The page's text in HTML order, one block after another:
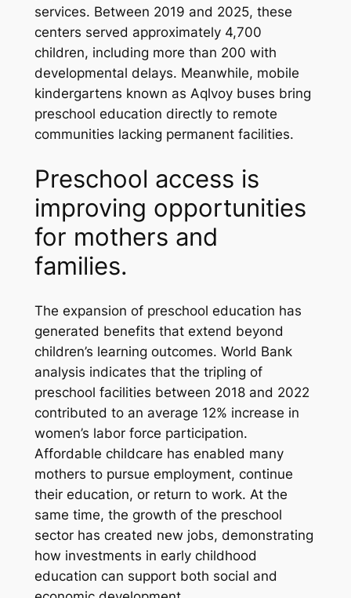
services. Between 2019 and 2025, these
centers served approximately 4,700
children, including more than 200 with
developmental delays. Meanwhile, mobile
kindergartens known as Aqlvoybuses bring
preschool education directly to remote
communities lacking permanent facilities.
Preschool access is
improving opportunities
for mothers and
families.
The expansion of preschool education has
generated benefits that extend beyond
children’s learning outcomes. World Bank
analysis indicates that the tripling of
preschool facilities between 2018 and 2022
contributed to an average 12% increase in
women’s labor force participation.
Affordable childcare has enabled many
mothers to pursue employment, continue
their education, or return to work. At the
same time, the growth of the preschool
sector has created new jobs, demonstrating
how investments in early childhood
education can support both social and